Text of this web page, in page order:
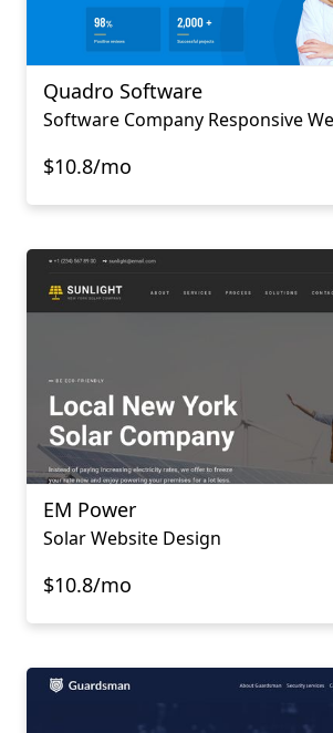
Quadro Software
$10.8/mo
EM Power
Solar Website Design
$10.8/mo